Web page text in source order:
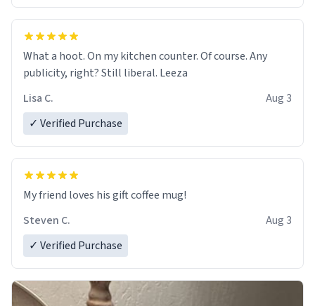
What a hoot. On my kitchen counter. Of course. Any
publicity, right? Still liberal. Leeza
Lisa C.
Aug 3
✓ Verified Purchase
My friend loves his gift coffee mug!
Steven C.
Aug 3
✓ Verified Purchase